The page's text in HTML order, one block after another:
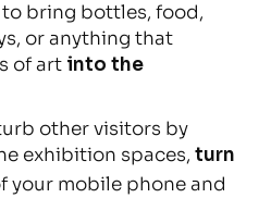
to bring bottles, food,
or anything that
of art into the
other visitors by
exhibition spaces, turn
your mobile phone and